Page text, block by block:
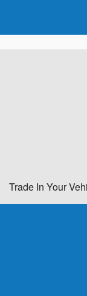
Trade In Your